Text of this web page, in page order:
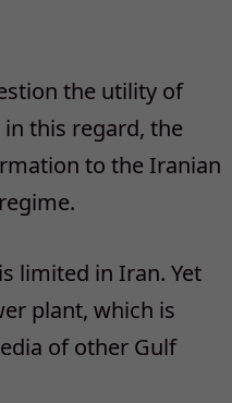
the utility of
this regard, the
to the Iranian
limited in Iran. Yet
plant, which is
of other Gulf